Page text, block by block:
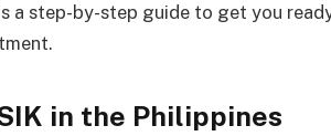
a step-by-step guide to get you
in the Philippines